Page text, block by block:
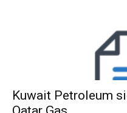
Kuwait Petroleum